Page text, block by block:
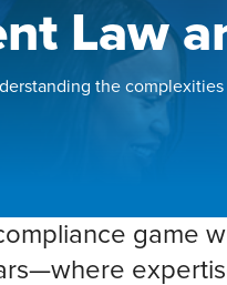
Law
the
game